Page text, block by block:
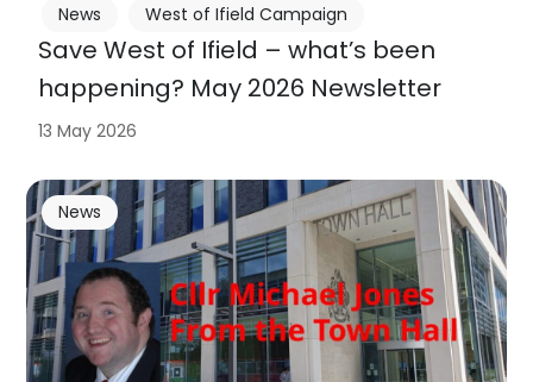
Save West of Ifield – what’s been
happening? May 2026 Newsletter
News West of Ifield Campaign
13 May 2026
News